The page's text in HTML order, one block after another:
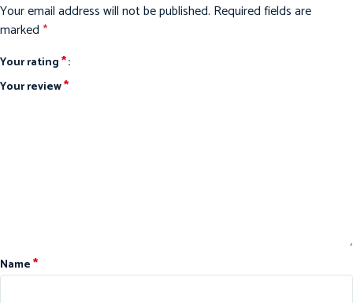
Your email address will not be published. Required fields are
marked*
Your rating*
Your review*
Name*